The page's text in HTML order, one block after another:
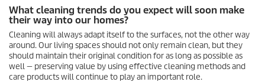
What cleaning trends do you expect will soon make
their way into our homes?
Cleaning will always adapt itself to the surfaces, not the other way
around. Our living spaces should not only remain clean, but they
should maintain their original condition for as long as possible as
well — preserving value by using effective cleaning methods and
care products will continue to play an important role.